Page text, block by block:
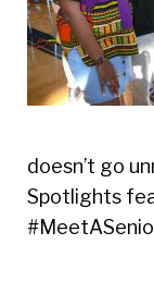
doesn’t go
Spotlights